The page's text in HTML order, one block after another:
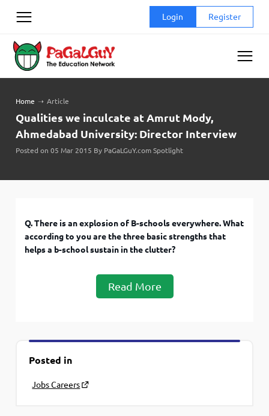
Login Register
Home ➝ Article
Qualities we inculcate at Amrut Mody,
Ahmedabad University: Director Interview
Posted on 05 Mar 2015 By PaGaLGuY.com Spotlight
Q. There is an explosion of B-schools everywhere. What
according to you are the three basic strengths that
helps a b-school sustain in the clutter?
Read More
Posted in
Jobs Careers